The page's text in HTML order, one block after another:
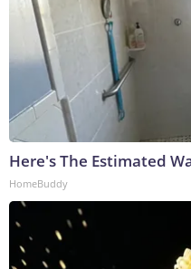
Here's The Estimated
HomeBuddy